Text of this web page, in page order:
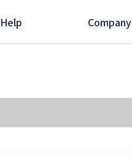
Help Company